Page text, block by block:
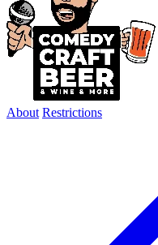
About Restrictions